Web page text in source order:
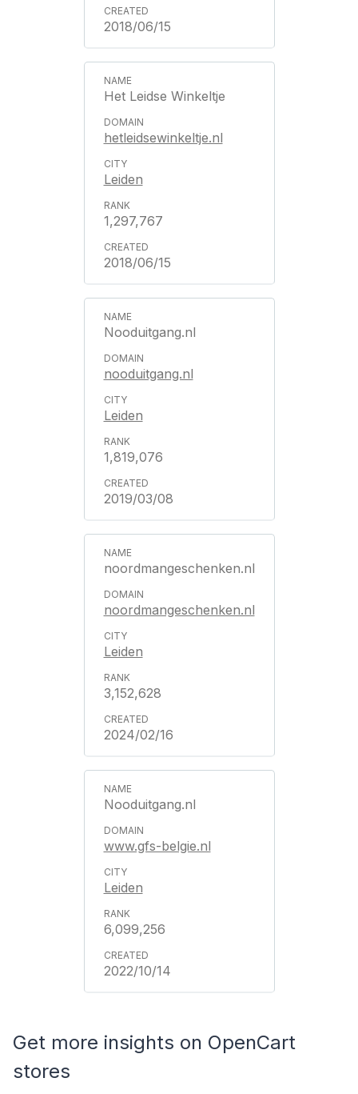
2018/06/15
Het Leidse Winkeltje
hetleidsewinkeltje.nl
Leiden
1,297,767
2018/06/15
Nooduitgang.nl
nooduitgang.nl
Leiden
1,819,076
2019/03/08
noordmangeschenken.nl
noordmangeschenken.nl
Leiden
3,152,628
2024/02/16
Nooduitgang.nl
www.gfs-belgie.nl
Leiden
6,099,256
2022/10/14
Get more insights on OpenCart
stores